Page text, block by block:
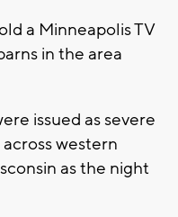
a Minneapolis TV
in the area
issued as severe
western
as the night